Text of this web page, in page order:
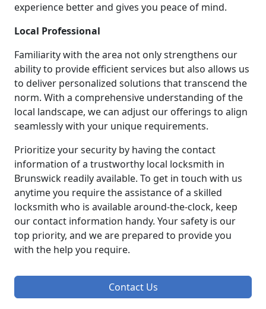
experience better and gives you peace of mind.
Local Professional
Familiarity with the area not only strengthens our
ability to provide efficient services but also allows us
to deliver personalized solutions that transcend the
norm. With a comprehensive understanding of the
local landscape, we can adjust our offerings to align
seamlessly with your unique requirements.
Prioritize your security by having the contact
information of a trustworthy local locksmith in
Brunswick readily available. To get in touch with us
anytime you require the assistance of a skilled
locksmith who is available around-the-clock, keep
our contact information handy. Your safety is our
top priority, and we are prepared to provide you
with the help you require.
Contact Us